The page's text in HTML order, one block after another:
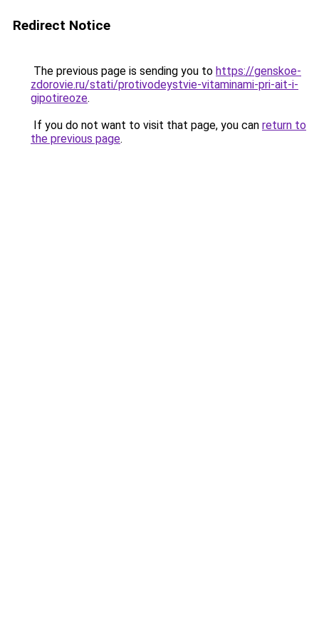
Redirect Notice
The previous page is sending you to https://genskoe-
zdorovie.ru/stati/protivodeystvie-vitaminami-pri-ait-i-
gipotireoze.
If you do not want to visit that page, you can return to
the previous page.